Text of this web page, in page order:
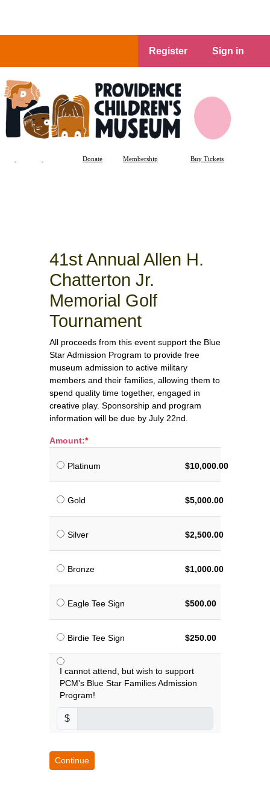
Register Sign in
Donate Membership Buy Tickets
41st Annual Allen H.
Chatterton Jr.
Memorial Golf
Tournament
All proceeds from this event support the Blue
Star Admission Program to provide free
museum admission to active military
members and their families, allowing them to
spend quality time together, engaged in
creative play. Sponsorship and program
information will be due by July 22nd.
Amount:
Platinum $10,000.00
Gold $5,000.00
Silver $2,500.00
Bronze $1,000.00
Eagle Tee Sign $500.00
Birdie Tee Sign $250.00
I cannot attend, but wish to support
PCM's Blue Star Families Admission
Program!
$